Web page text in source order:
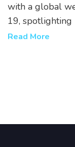
with a global
19, spotlighting
the quiet
Read More